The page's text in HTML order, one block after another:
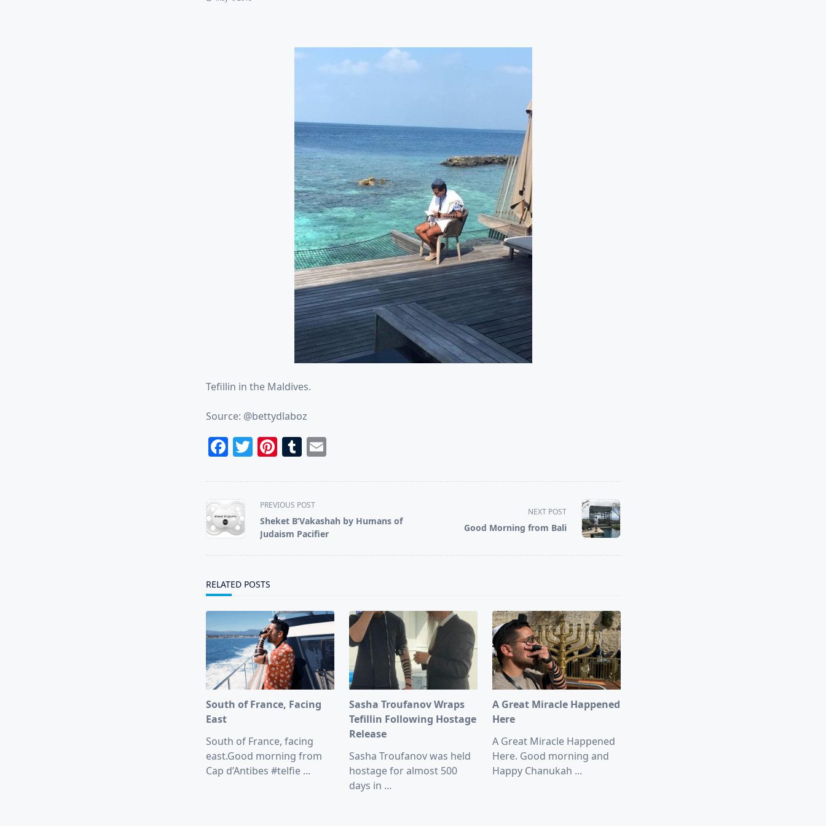
Tefillin in the Maldives.
Source: @bettydlaboz
Facebook
Twitter
Pinterest
Tumblr
Email
<span
class="nav-
subtitle
PREVIOUS POST
Sheket B’Vakashah by Humans of
Judaism Pacifier
NEXT POST
Good Morning from Bali
RELATED POSTS
South of France, Facing
East
South of France, facing
east.Good morning from
Cap d’Antibes #telfie ...
Sasha Troufanov Wraps
Tefillin Following Hostage
Release
Sasha Troufanov was held
hostage for almost 500
days in ...
A Great Miracle Happened
Here
A Great Miracle Happened
Here. Good morning and
Happy Chanukah ...